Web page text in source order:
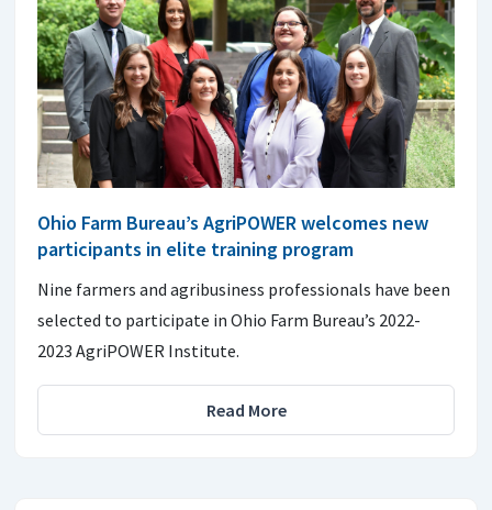
Ohio Farm Bureau’s AgriPOWER welcomes new
participants in elite training program
Nine farmers and agribusiness professionals have been
selected to participate in Ohio Farm Bureau’s 2022-
2023 AgriPOWER Institute.
Read More